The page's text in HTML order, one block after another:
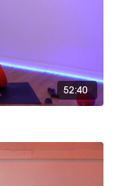
52:40